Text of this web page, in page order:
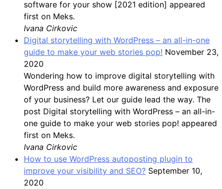
software for your show [2021 edition] appeared
first on Meks.
Ivana Cirkovic
Digital storytelling with WordPress – an all-in-one
guide to make your web stories pop! November 23,
2020
Wondering how to improve digital storytelling with
WordPress and build more awareness and exposure
of your business? Let our guide lead the way. The
post Digital storytelling with WordPress – an all-in-
one guide to make your web stories pop! appeared
first on Meks.
Ivana Cirkovic
How to use WordPress autoposting plugin to
improve your visibility and SEO? September 10,
2020